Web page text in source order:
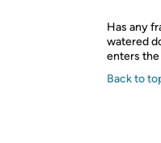
Has any
watered
enters
Back to